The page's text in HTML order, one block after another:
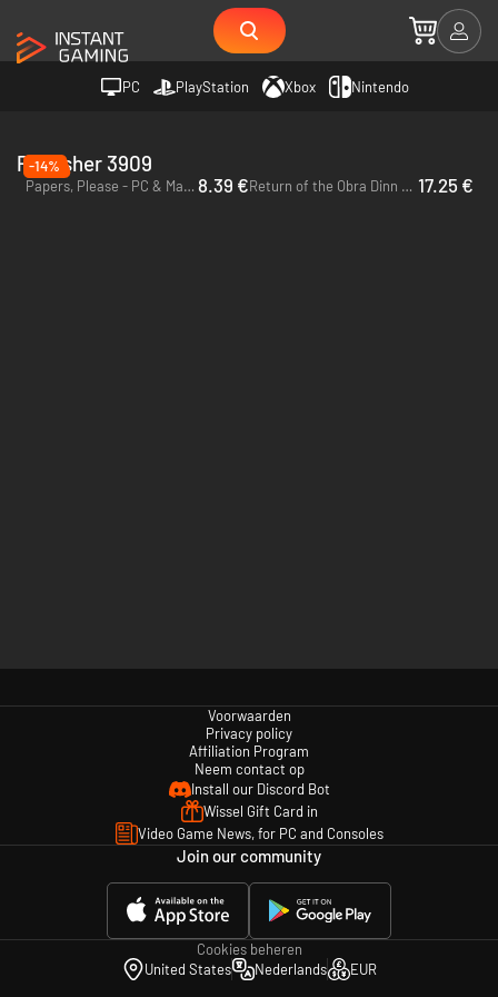
PC PlayStation Xbox Nintendo
Publisher 3909
-14%
Papers, Please - PC & Mac (Steam) 8.39 € Return of the Obra Dinn - PC (Steam) 17.25 €
Voorwaarden
Privacy policy
Affiliation Program
Neem contact op
Install our Discord Bot
Wissel Gift Card in
Video Game News, for PC and Consoles
Join our community
Cookies beheren
United States
Nederlands EUR